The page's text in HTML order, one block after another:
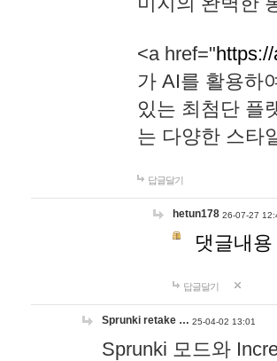
<a href="
가 AI를 활용하
있는 최첨단 플
는 다양한 스타
답글달기
hetun178 26-07-27
댓글내
답글달기
Sprunki retake … 25-04-02 13:01
Sprunki 모드와